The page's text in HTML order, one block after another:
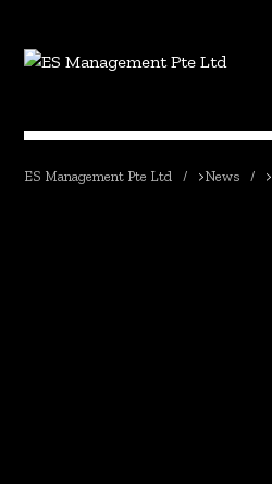
ES Management Pte Ltd >News >